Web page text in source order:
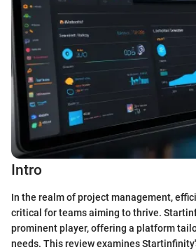
Intro
In the realm of project management,
critical for teams aiming to thrive.
prominent player, offering a platform
needs. This review examines